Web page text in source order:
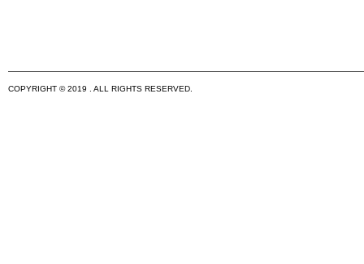
COPYRIGHT © 2019 . ALL RIGHTS RESERVED.